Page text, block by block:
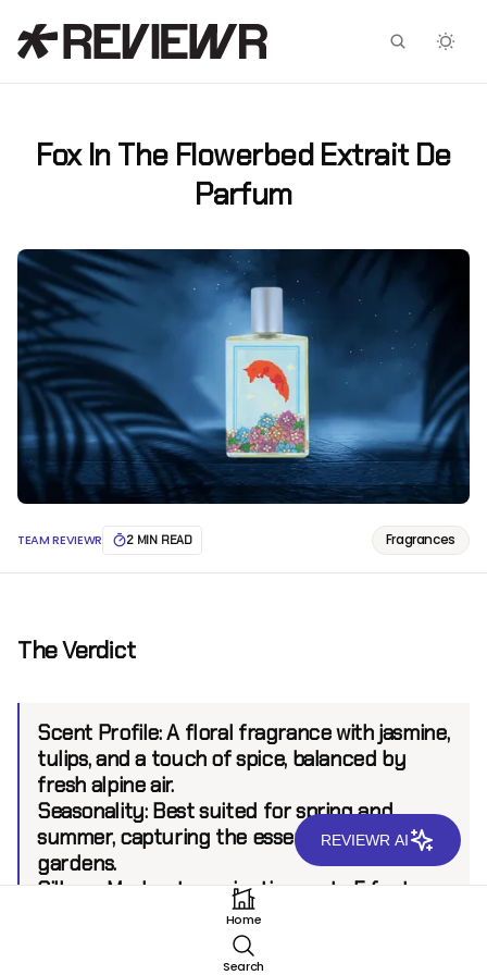
Fox In The Flowerbed Extrait De
Parfum
TEAM REVIEWR 2 MIN READ Fragrances
The Verdict
Scent Profile:A floral fragrance with jasmine,
tulips, and a touch of spice, balanced by
fresh alpine air.
Seasonality:Best suited for spring and
summer, capturing the essence of blooming
gardens.
Sillage:Moderate projection up to 5 feet.
Home
Search
Facebook
X
REVIEWR AI